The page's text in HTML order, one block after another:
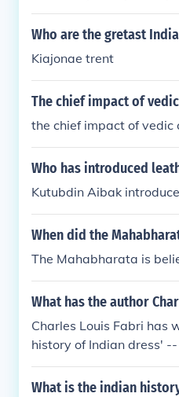
ia of Indian knowledge
Who are the gretast
Kiajonae trent
The chief impact of
the chief impact of vedic
Who has introduced
Kutubdin Aibak
When did the
The Mahabharata is
What has the author
Charles Louis Fabri has
history of Indian dress'
Art, Indic, Art, History,
critics, Biography, Indic
What is the indian